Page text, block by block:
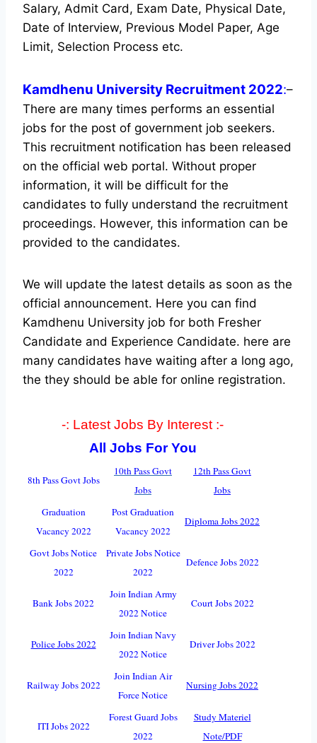
Salary, Admit Card, Exam Date, Physical Date,
Date of Interview, Previous Model Paper, Age
Limit, Selection Process etc.
Kamdhenu University Recruitment 2022:–
There are many times performs an essential
jobs for the post of government job seekers.
This recruitment notification has been released
on the official web portal. Without proper
information, it will be difficult for the
candidates to fully understand the recruitment
proceedings. However, this information can be
provided to the candidates.
We will update the latest details as soon as the
official announcement. Here you can find
Kamdhenu University job for both Fresher
Candidate and Experience Candidate. here are
many candidates have waiting after a long ago,
the they should be able for online registration.
-: Latest Jobs By Interest :-
All Jobs For You
8th Pass Govt Jobs
10th Pass Govt
Jobs
12th Pass Govt
Jobs
Graduation
Vacancy 2022
Post Graduation
Vacancy 2022
Diploma Jobs 2022
Govt Jobs Notice
2022
Private Jobs Notice
2022
Defence Jobs 2022
Bank Jobs 2022
Join Indian Army
2022 Notice
Court Jobs 2022
Police Jobs 2022
Join Indian Navy
2022 Notice
Driver Jobs 2022
Railway Jobs 2022
Join Indian Air
Force Notice
Nursing Jobs 2022
ITI Jobs 2022
Forest Guard Jobs
2022
Study Materiel
Note/PDF